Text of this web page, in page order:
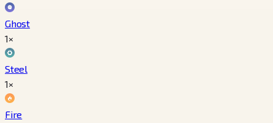
Ghost
1×
Steel
1×
Fire